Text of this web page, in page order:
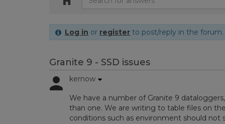
Log in or register to post/reply in the forum.
Granite 9 - SSD issues
kernow
We have a number of Granite 9
than one. We are writing to table files on
conditions such as environment should